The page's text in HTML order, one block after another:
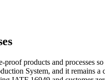
products and processes
System, and it remains